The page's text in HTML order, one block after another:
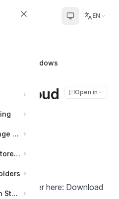
EN
Collaborate and manage users
Getting started with Storegate
Computer backup with Storegate Online Backup
for Windows
Cloud
Open in
Folder here: Download